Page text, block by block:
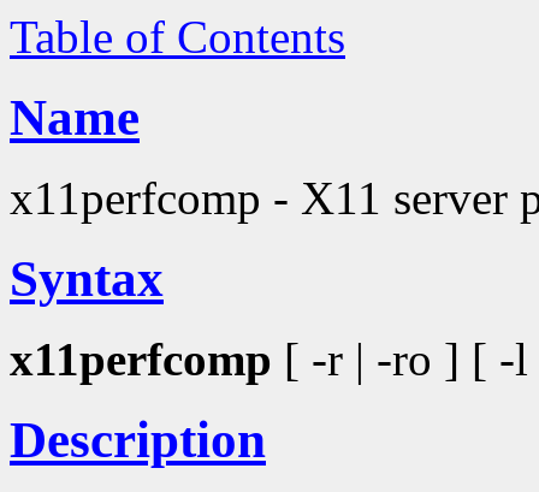
Table of Contents
Name
x11perfcomp - X11 server
Syntax
x11perfcomp [ -r | -ro ] [ -
Description